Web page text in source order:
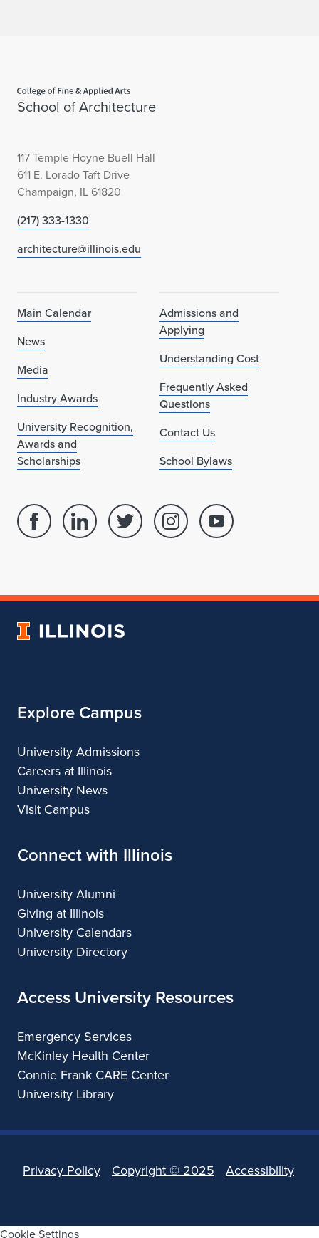
School of Architecture
117 Temple Hoyne Buell Hall
611 E. Lorado Taft Drive
Champaign, IL 61820
(217) 333-1330
architecture@illinois.edu
Main Calendar
News
Media
Industry Awards
University Recognition,
Awards and
Scholarships
Admissions and
Applying
Understanding Cost
Frequently Asked
Questions
Contact Us
School Bylaws
Facebook
of
Linked
School
Architecture
Twitter
of
Instagram
of
Youtube
of
University
Explore Campus
University Admissions
Careers at Illinois
University News
Visit Campus
Connect with Illinois
University Alumni
Giving at Illinois
University Calendars
University Directory
Access University Resources
Emergency Services
McKinley Health Center
Connie Frank CARE Center
University Library
Privacy Policy Copyright © 2025 Accessibility
Cookie Settings